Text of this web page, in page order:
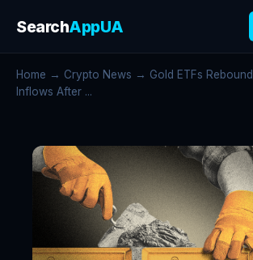
SearchAppUA
Home → Crypto News → Gold ETFs
Inflows After ...